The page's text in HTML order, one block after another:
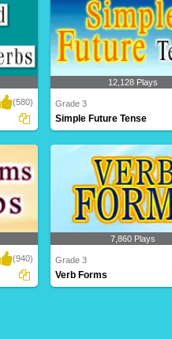
(580)
12,128 Plays
Grade 3
Simple Future Tense
(940)
7,860 Plays
Grade 3
Verb Forms